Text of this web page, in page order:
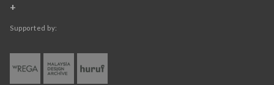
+
Supported by: